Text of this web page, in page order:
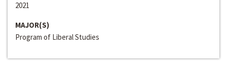
2021
MAJOR(S)
Program of Liberal Studies